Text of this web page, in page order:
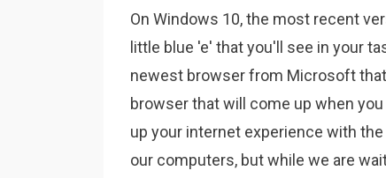
On Windows 10, the most recent
little blue 'e' that you'll see in your
newest browser from Microsoft
browser that will come up when
up your internet experience with
our computers, but while we are